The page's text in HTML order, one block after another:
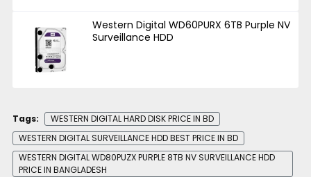
Western Digital WD60PURX 6TB Purple NV
Surveillance HDD
Tags:
WESTERN DIGITAL HARD DISK PRICE IN BD
WESTERN DIGITAL SURVEILLANCE HDD BEST PRICE IN BD
WESTERN DIGITAL WD80PUZX PURPLE 8TB NV SURVEILLANCE HDD
PRICE IN BANGLADESH